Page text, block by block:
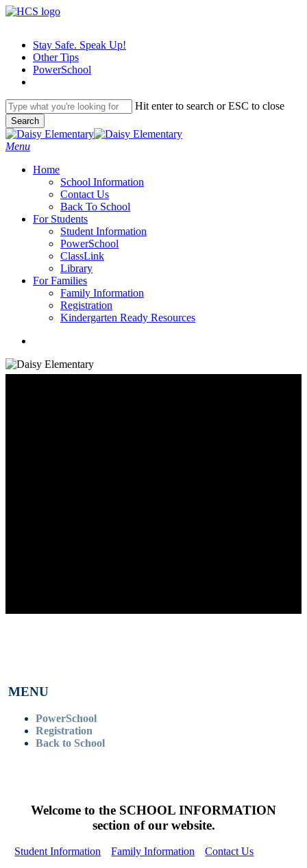
Skip
contentStay Safe. Speak Up!
Other Tips
PowerSchool
Hit enter to search or ESC to close
Search
Close
Search
search
Menu
Home
School Information
Contact Us
Back To School
For Students
Student Information
PowerSchool
ClassLink
Library
For Families
Family Information
Registration
Kindergarten Ready Resources
MENU
PowerSchool
Registration
Back to School
Welcome to the SCHOOL INFORMATION
section of our website.
Student Information Family Information Contact Us